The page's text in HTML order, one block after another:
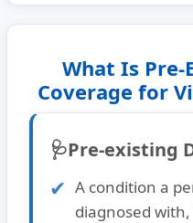
What Is Pre-
Coverage for
🩺Pre-existing
A condition a
diagnosed